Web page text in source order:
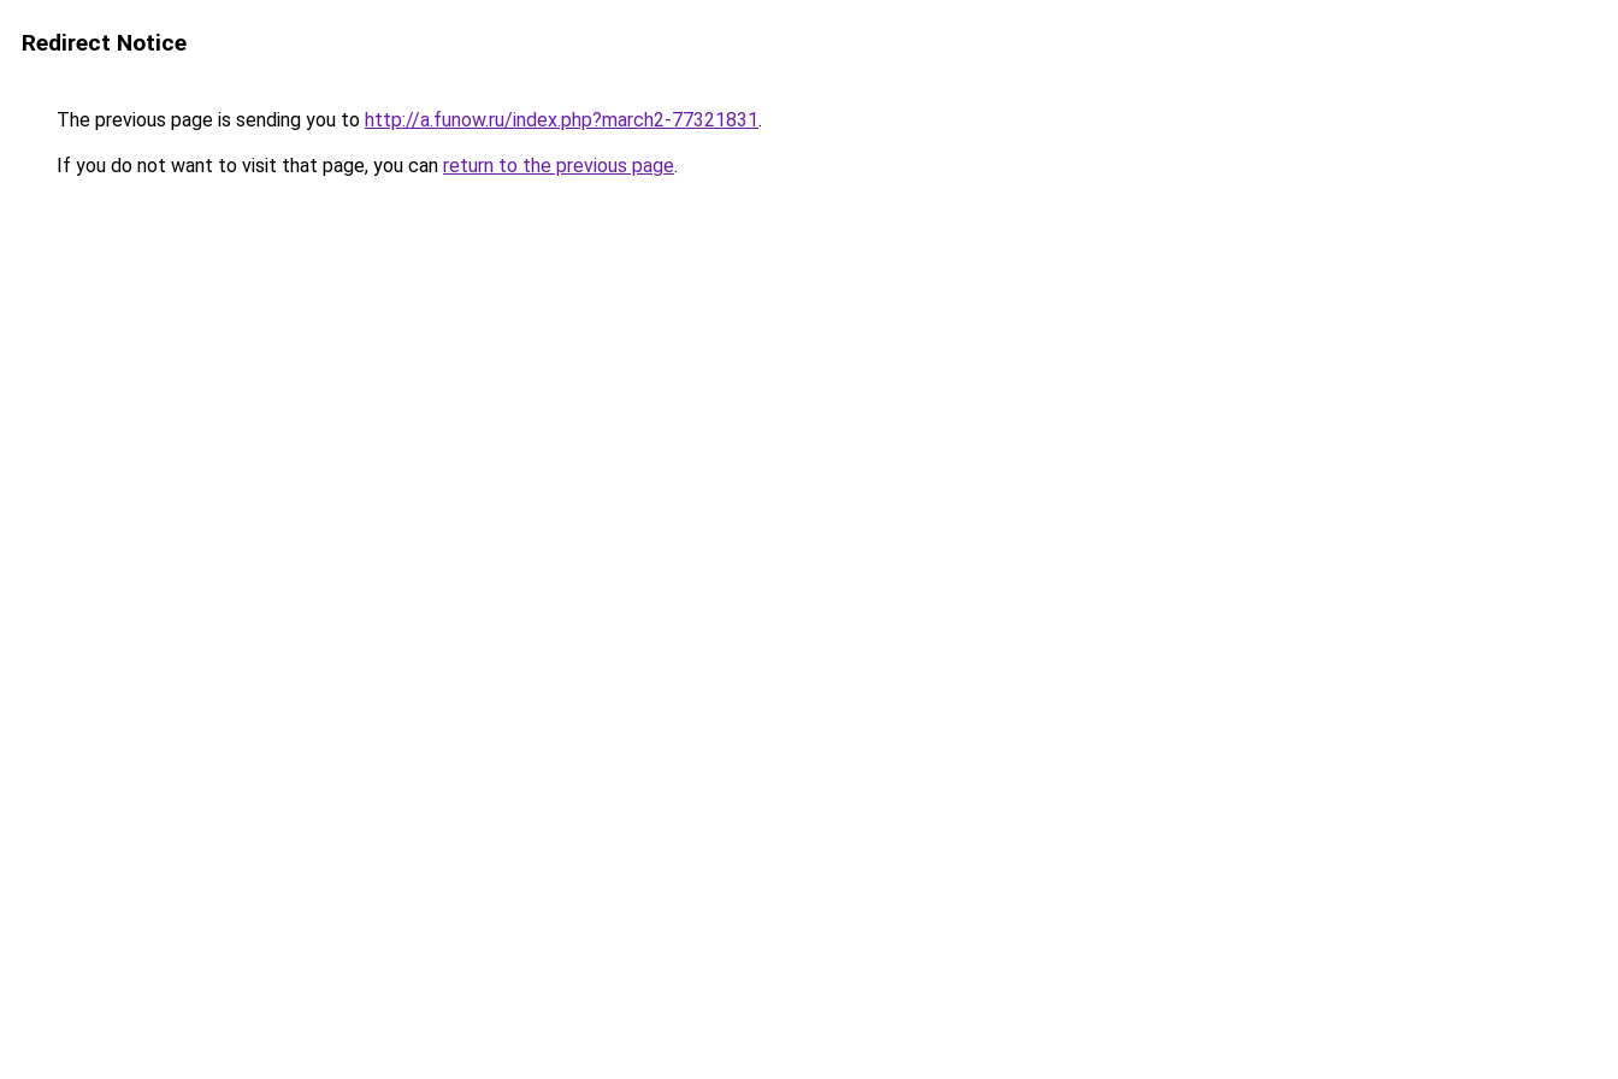
Redirect Notice
The previous page is sending you to http://a.funow.ru/index.php?march2-77321831.
If you do not want to visit that page, you can return to the previous page.